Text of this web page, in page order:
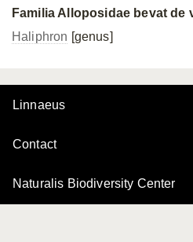
Familia Alloposidae bevat de
Haliphron [genus]
Linnaeus
Contact
Naturalis Biodiversity Center